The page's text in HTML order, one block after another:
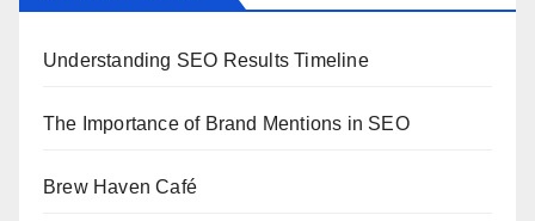
Understanding SEO Results Timeline
The Importance of Brand Mentions in SEO
Brew Haven Café